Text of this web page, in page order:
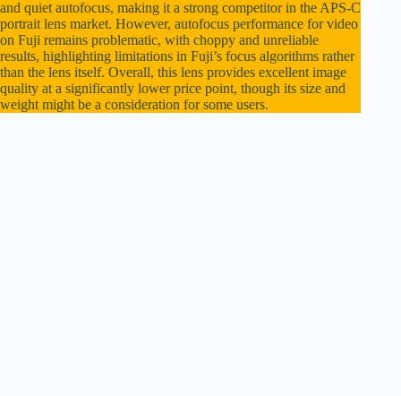
and quiet autofocus, making it a strong competitor in the APS-C
portrait lens market. However, autofocus performance for video
on Fuji remains problematic, with choppy and unreliable
results, highlighting limitations in Fuji’s focus algorithms rather
than the lens itself. Overall, this lens provides excellent image
quality at a significantly lower price point, though its size and
weight might be a consideration for some users.